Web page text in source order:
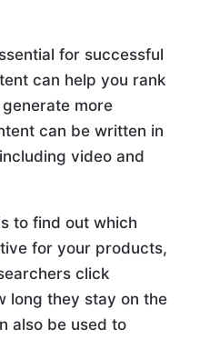
for successful
can help you rank
generate more
can be written in
video and
to find out which
for your products,
click
long they stay on the
also be used to